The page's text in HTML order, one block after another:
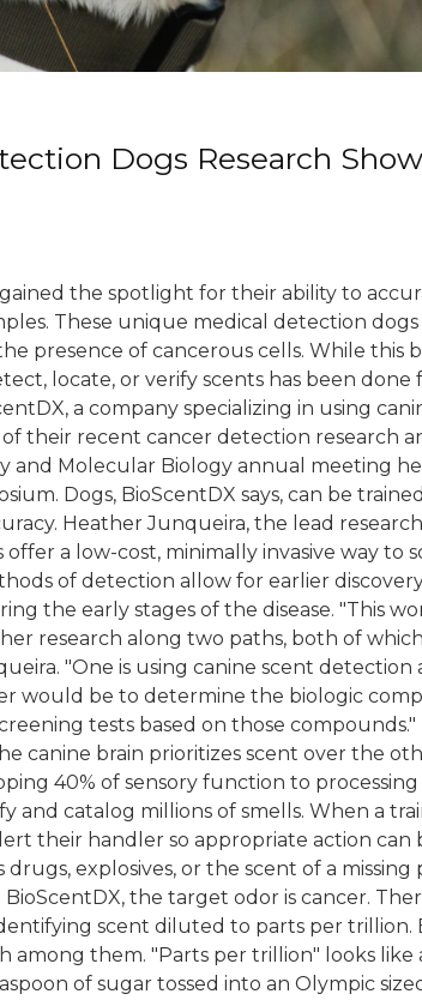
Dogs Research
the spotlight for their ability to
These unique medical detection
presence of cancerous cells. While this
locate, or verify scents has been done
a company specializing in using
their recent cancer detection research
and Molecular Biology annual meeting
Dogs, BioScentDX says, can be
Heather Junqueira, the lead
offer a low-cost, minimally invasive way to
of detection allow for earlier
the early stages of the disease. "This
research along two paths, both of
"One is using canine scent detection
would be to determine the biologic
tests based on those compounds."
canine brain prioritizes scent over the
40% of sensory function to processing
and catalog millions of smells. When a
their handler so appropriate action can
explosives, or the scent of a missing
the target odor is cancer.
scent diluted to parts per trillion.
among them. "Parts per trillion" looks like
of sugar tossed into an Olympic